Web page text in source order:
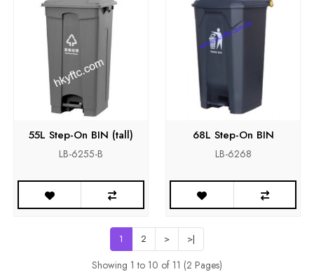
55L Step-On BIN (tall)
LB-6255-B
68L Step-On BIN
LB-6268
1 2 > >|
Showing 1 to 10 of 11 (2 Pages)